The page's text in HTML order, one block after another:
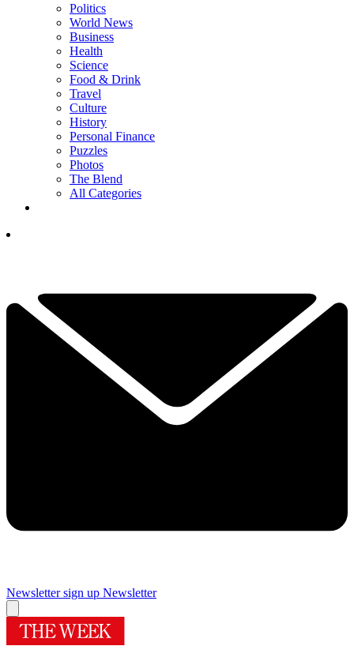
Politics
World News
Business
Health
Science
Food & Drink
Travel
Culture
History
Personal Finance
Puzzles
Photos
The Blend
All Categories
Newsletter sign up Newsletter